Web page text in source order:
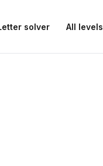
solver All levels